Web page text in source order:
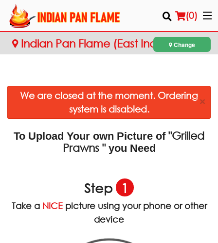
(0)
Location
Login
Registration
Search
Indian Pan Flame (East IndianChange
We are closed at the moment. Ordering
system is disabled.
×
To Upload Your own Picture of "Grilled
Prawns "you Need
Step 1
Take aNICE picture using your phone or other
device